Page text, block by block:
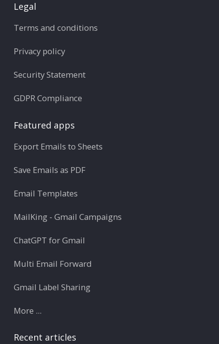
Legal
Terms and conditions
Privacy policy
Security Statement
GDPR Compliance
Featured apps
Export Emails to Sheets
Save Emails as PDF
Email Templates
MailKing - Gmail Campaigns
ChatGPT for Gmail
Multi Email Forward
Gmail Label Sharing
More ...
Recent articles